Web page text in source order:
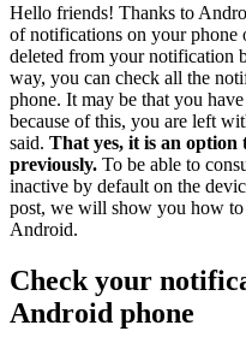
Hello friends! Thanks to
of notifications on your phone
deleted from your notification
way, you can check all the
phone. It may be that you
because of this, you are left
said. That yes, it is an
previously. To be able to
inactive by default on the
post, we will show you how
Android.
Check your
Android phone